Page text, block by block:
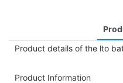
Product details of the lto
Product Information